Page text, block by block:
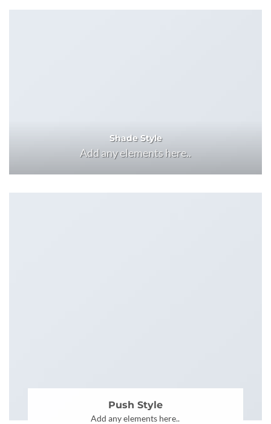
Shade Style
Add any elements here..
Push Style
Add any elements here..